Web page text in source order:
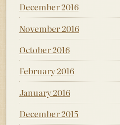
December 2016
November 2016
October 2016
February 2016
January 2016
December 2015